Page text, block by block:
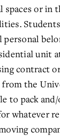
spaces or in
personal
unit
contract
from the
to pack
whatever